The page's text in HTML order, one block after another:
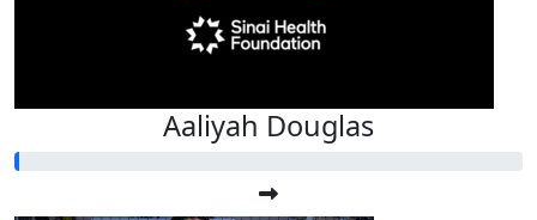
Aaliyah Douglas